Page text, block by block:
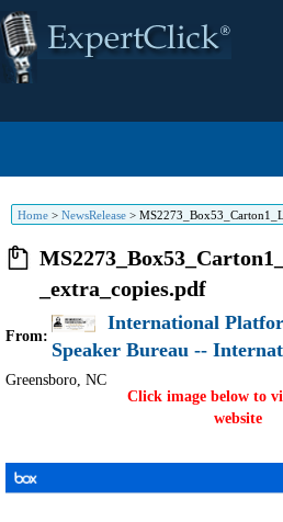
Home > NewsRelease >
_extra_copies.pdf
From:
International
Speaker Bureau --
Greensboro, NC
Click image below to
website